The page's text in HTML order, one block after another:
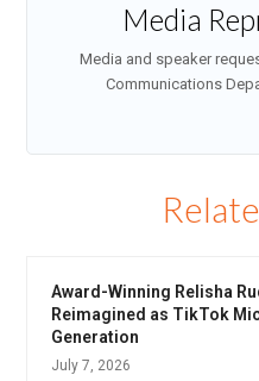
Media
Media and speaker
Communications
Award-Winning Relisha
Reimagined as TikTok
Generation
July 7, 2026